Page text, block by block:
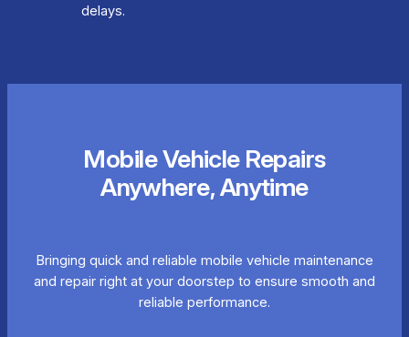
delays.
Mobile Vehicle Repairs
Anywhere, Anytime
Bringing quick and reliable mobile vehicle maintenance
and repair right at your doorstep to ensure smooth and
reliable performance.